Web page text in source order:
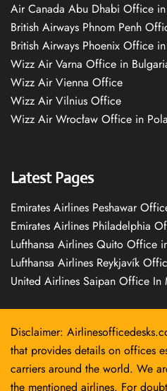
Air Canada Abu Dhabi Office
British Airways Phnom Penh
British Airways Phoenix Office
Wizz Air Varna Office in
Wizz Air Vienna Office
Wizz Air Vilnius Office
Wizz Air Wrocław Office in
Latest Pages
Emirates Airlines Peshawar
Emirates Airlines Philadelphia
Lufthansa Airlines Quito Office
Lufthansa Airlines Reykjavík
United Airlines Saipan Office In
Disclaimer:
that provides details on offices
carriers around the world. We
the mentioned airlines. For